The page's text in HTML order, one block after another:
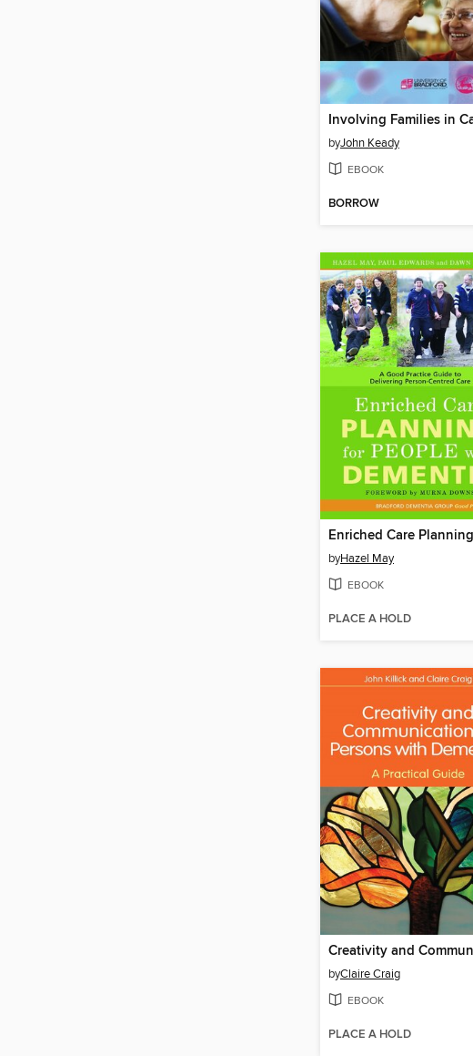
byJohn Keady
EBOOK
BORROW
byHazel May
EBOOK
PLACE A HOLD
byClaire Craig
EBOOK
PLACE A HOLD